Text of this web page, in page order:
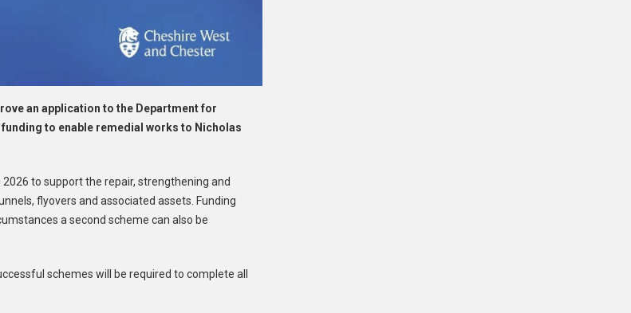
an application to the Department for
to enable remedial works to Nicholas
to support the repair, strengthening and
flyovers and associated assets. Funding
a second scheme can also be
schemes will be required to complete all